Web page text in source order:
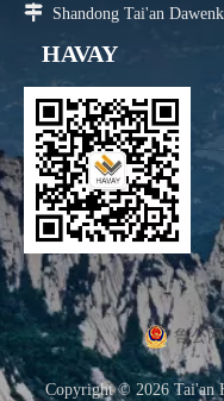
 Shandong Tai'an
HAVAY
鲁公
Copyright © 2026Tai'an